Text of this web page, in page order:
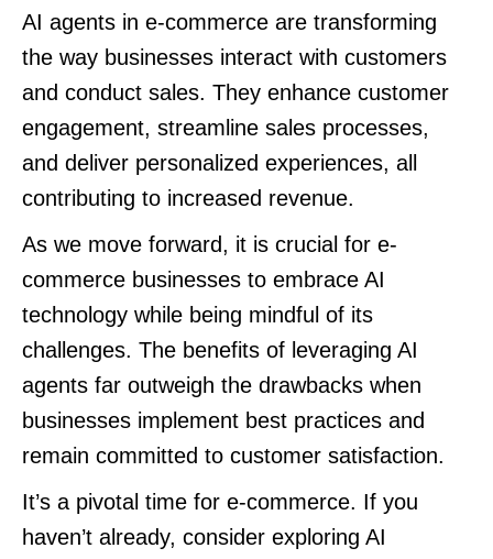
AI agents in e-commerce are transforming
the way businesses interact with customers
and conduct sales. They enhance customer
engagement, streamline sales processes,
and deliver personalized experiences, all
contributing to increased revenue.
As we move forward, it is crucial for e-
commerce businesses to embrace AI
technology while being mindful of its
challenges. The benefits of leveraging AI
agents far outweigh the drawbacks when
businesses implement best practices and
remain committed to customer satisfaction.
It’s a pivotal time for e-commerce. If you
haven’t already, consider exploring AI